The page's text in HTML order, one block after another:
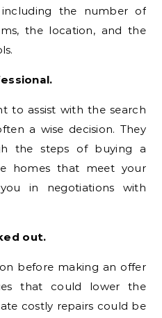
the number of
the location, and the
to assist with the search
a wise decision. They
the steps of buying a
homes that meet your
in negotiations with
out.
before making an offer
that could lower the
costly repairs could be